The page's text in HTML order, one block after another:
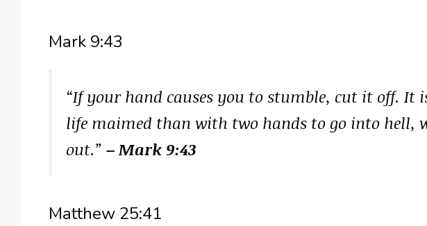
Mark 9:43
“If your hand causes you to stumble, cut it off. It
life maimed than with two hands to go into hell,
out.” – Mark 9:43
Matthew 25:41